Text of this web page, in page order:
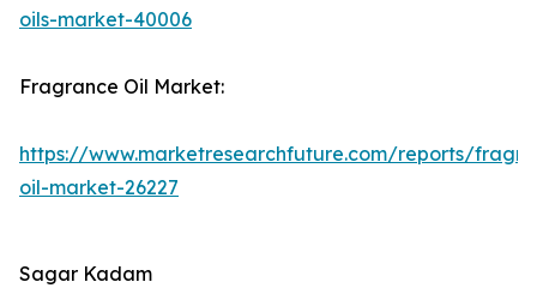
oils-market-40006
Fragrance Oil Market:
https://www.marketresearchfuture.com/reports/
oil-market-26227
Sagar Kadam